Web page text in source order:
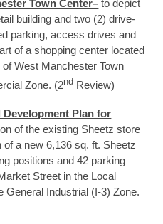
Town Center– to depict
building and two (2) drive-
parking, access drives and
of a shopping center located
West Manchester Town
Zone. (2nd Review)
Development Plan for
of the existing Sheetz store
a new 6,136 sq. ft. Sheetz
positions and 42 parking
Street in the Local
General Industrial (I-3) Zone.